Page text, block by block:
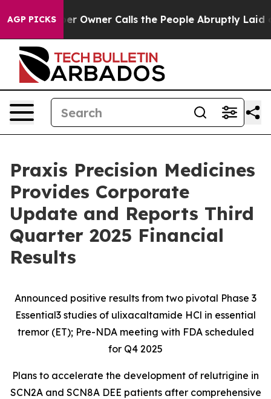
AGP PICKSCalls the People Abruptly Laid off “Simply a
Praxis Precision Medicines
Provides Corporate
Update and Reports Third
Quarter 2025 Financial
Results
Announced positive results from two pivotal Phase 3
Essential3 studies of ulixacaltamide HCl in essential
tremor (ET); Pre-NDA meeting with FDA scheduled
for Q4 2025
Plans to accelerate the development of relutrigine in
SCN2A and SCN8A DEE patients after comprehensive